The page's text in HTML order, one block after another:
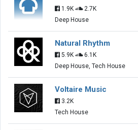
1.9K
2.7K
Deep House
Natural Rhythm
5.9K
6.1K
Deep House, Tech House
Voltaire Music
3.2K
Tech House